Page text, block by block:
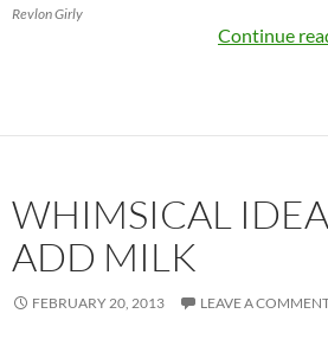
Revlon Girly
Continue
WHIMSICAL
ADD MILK
FEBRUARY 20, 2013 LEAVE A